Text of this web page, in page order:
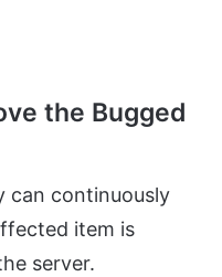
the Bugged
can continuously
item is
server.